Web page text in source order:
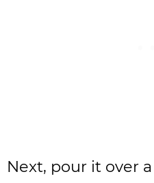
Next, pour it over